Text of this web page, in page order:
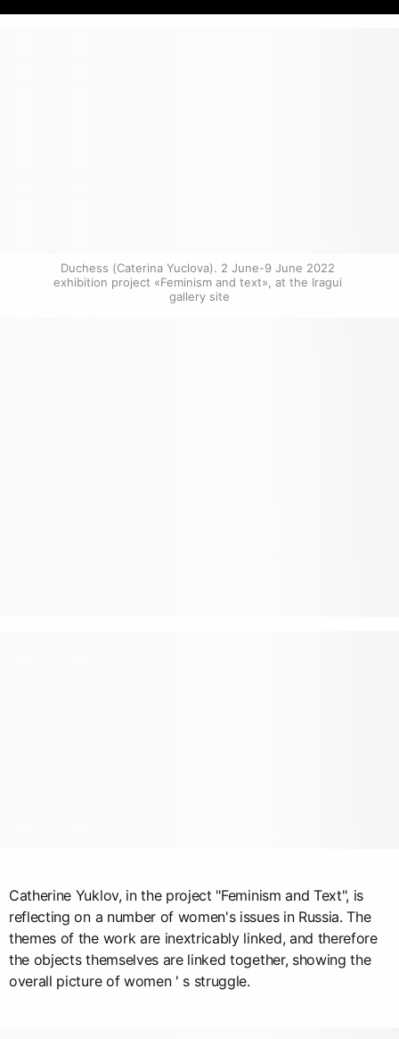
Duchess (Caterina Yuclova). 2 June-9 June 2022
exhibition project «Feminism and text», at the Iragui
gallery site
Catherine Yuklov, in the project "Feminism and Text", is
reflecting on a number of women's issues in Russia. The
themes of the work are inextricably linked, and therefore
the objects themselves are linked together, showing the
overall picture of women ' s struggle.